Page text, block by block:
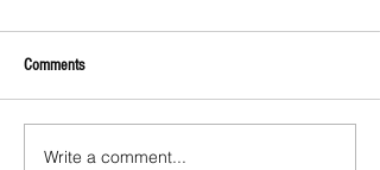
Comments
Write a comment...